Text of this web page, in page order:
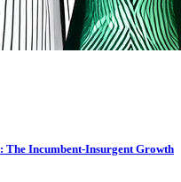
Incumbent-Insurgent Growth